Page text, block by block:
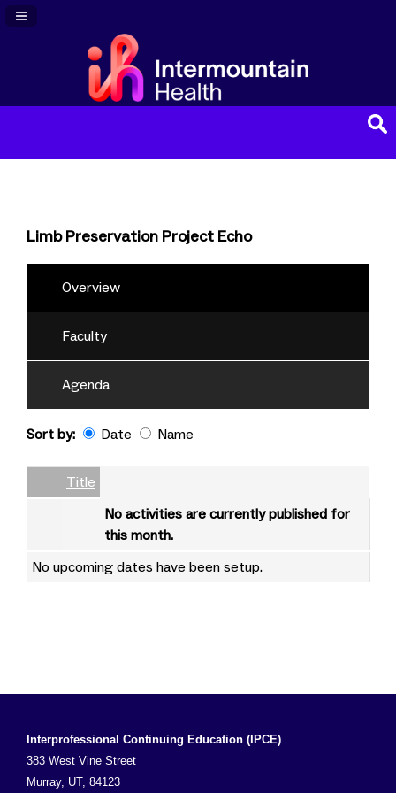
Navigation Panel Toggle
Limb Preservation Project Echo
Overview
Faculty
Agenda
Sort by: Date Name
Empty Column
Title
No activities are currently published for
this month.
No upcoming dates have been setup.
Interprofessional Continuing Education (IPCE)
383 West Vine Street
Murray, UT, 84123